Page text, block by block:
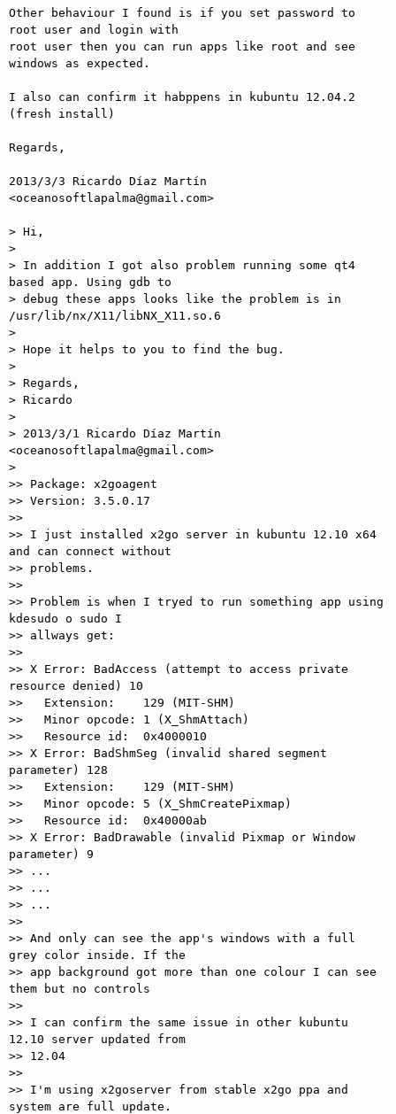
Other behaviour I found is if you set password to
root user and login with
root user then you can run apps like root and see
windows as expected.
I also can confirm it habppens in kubuntu 12.04.2
(fresh install)
Regards,
2013/3/3 Ricardo Díaz Martín
<oceanosoftlapalma@gmail.com>
> Hi,
>
> In addition I got also problem running some qt4
based app. Using gdb to
> debug these apps looks like the problem is in
/usr/lib/nx/X11/libNX_X11.so.6
>
> Hope it helps to you to find the bug.
>
> Regards,
> Ricardo
>
> 2013/3/1 Ricardo Díaz Martín
<oceanosoftlapalma@gmail.com>
>
>> Package: x2goagent
>> Version: 3.5.0.17
>>
>> I just installed x2go server in kubuntu 12.10 x64
and can connect without
>> problems.
>>
>> Problem is when I tryed to run something app using
kdesudo o sudo I
>> allways get:
>>
>> X Error: BadAccess (attempt to access private
resource denied) 10
>>   Extension:    129 (MIT-SHM)
>>   Minor opcode: 1 (X_ShmAttach)
>>   Resource id:  0x4000010
>> X Error: BadShmSeg (invalid shared segment
parameter) 128
>>   Extension:    129 (MIT-SHM)
>>   Minor opcode: 5 (X_ShmCreatePixmap)
>>   Resource id:  0x40000ab
>> X Error: BadDrawable (invalid Pixmap or Window
parameter) 9
>> ...
>> ...
>> ...
>>
>> And only can see the app's windows with a full
grey color inside. If the
>> app background got more than one colour I can see
them but no controls
>>
>> I can confirm the same issue in other kubuntu
12.10 server updated from
>> 12.04
>>
>> I'm using x2goserver from stable x2go ppa and
system are full update.